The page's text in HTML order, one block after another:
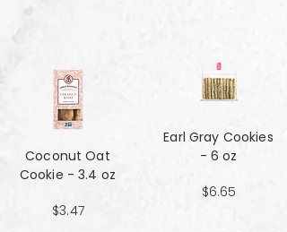
Coconut Oat
Cookie - 3.4 oz
$3.47
Earl Gray Cookies
- 6 oz
$6.65